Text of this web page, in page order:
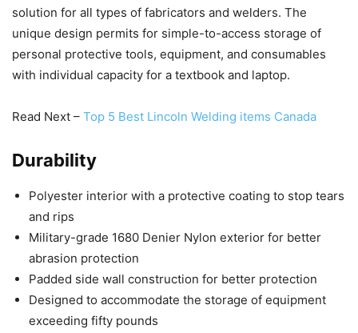
solution for all types of fabricators and welders. The
unique design permits for simple-to-access storage of
personal protective tools, equipment, and consumables
with individual capacity for a textbook and laptop.
Read Next – Top 5 Best Lincoln Welding items Canada
Durability
Polyester interior with a protective coating to stop tears
and rips
Military-grade 1680 Denier Nylon exterior for better
abrasion protection
Padded side wall construction for better protection
Designed to accommodate the storage of equipment
exceeding fifty pounds